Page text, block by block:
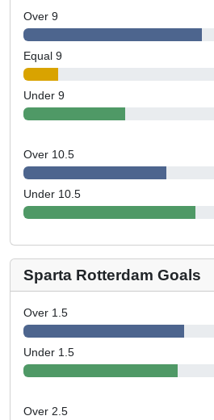
Over 9
Equal 9
Under 9
Over 10.5
Under 10.5
Sparta Rotterdam Goals
Over 1.5
Under 1.5
Over 2.5